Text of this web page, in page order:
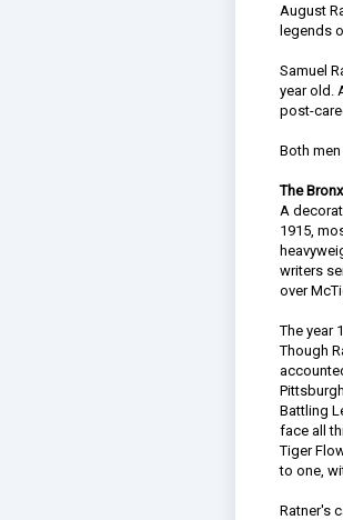
August
legends
Samuel
year old.
post-
Both
The
A
1915,
writers
over
The year
Though
Battling
face all
Tiger
to one,
Ratner's